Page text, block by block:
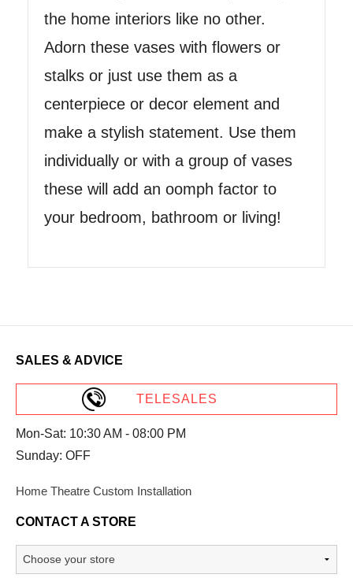
the home interiors like no other.
Adorn these vases with flowers or
stalks or just use them as a
centerpiece or decor element and
make a stylish statement. Use them
individually or with a group of vases
these will add an oomph factor to
your bedroom, bathroom or living!
SALES & ADVICE
TELESALES
Mon-Sat: 10:30 AM - 08:00 PM
Sunday: OFF
Home Theatre Custom Installation
CONTACT A STORE